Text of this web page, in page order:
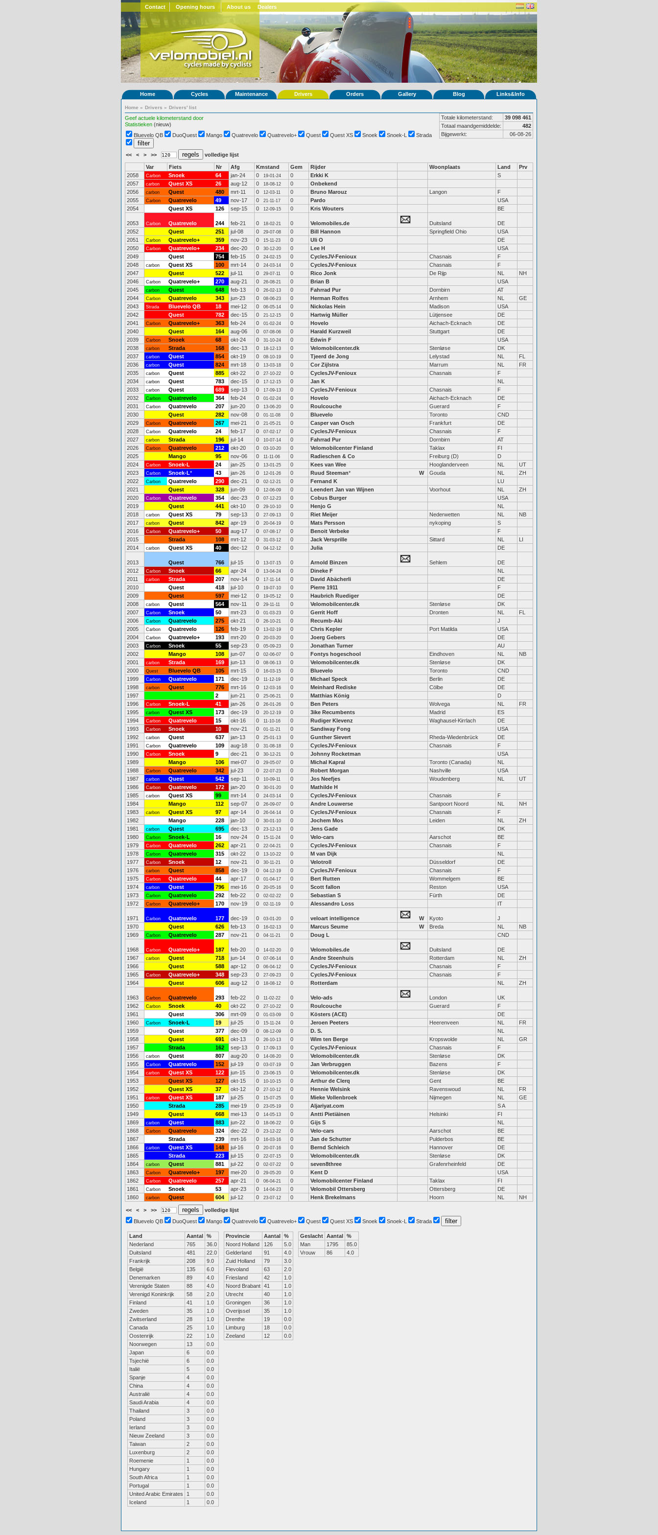
Contact Opening hours About us Dealers
Home Cycles Maintenance Drivers Orders Gallery Blog Links&Info
Home » Drivers » Drivers' list
Geef actuele kilometerstand door
Statistieken (nieuw)
Totale kilometerstand:
39 098 461
Totaal maandgemiddelde:
482
Bijgewerkt:
06-08-26
Bluevelo QB DuoQuest Mango Quatrevelo Quatrevelo+ Quest Quest XS Snoek Snoek-L Strada
<< < > >> volledige lijst
Var Fiets Nr Afg Kmstand Gem Rijder Woonplaats Land
Prv
2058
Carbon Snoek 64 jan-24 0 19-01-24 0 Erkki K
S
2057
carbon Quest XS 26 aug-12 0 18-08-12 0
Onbekend
2056
carbon Quest 480 mrt-11 0 12-03-11 0 Bruno Marouz Langon
F
2055
Carbon Quatrevelo 49 nov-17 0 21-11-17 0 Pardo
USA
2054
Quest XS 126 sep-15 0 12-09-15 0 Kris Wouters BE
2053 Carbon Quatrevelo 244 feb-21 0 18-02-21 0 Velomobiles.de Duitsland
DE
2052
Quest 251 jul-08 0 29-07-08 0 Bill Hannon Springfield Ohio
USA
2051
Carbon Quatrevelo+ 359 nov-23 0 15-11-23 0 Uli O
DE
2050
Carbon Quatrevelo+ 234 dec-20 0 30-12-20 0 Lee H
USA
2049
Quest 754 feb-15 0 24-02-15 0 CyclesJV-Fenioux Chasnais
F
2048
carbon Quest XS 100 mrt-14 0 24-03-14 0 CyclesJV-Fenioux Chasnais
F
2047
Quest 522 jul-11 0 29-07-11 0 Rico Jonk De Rijp NL
NH
2046
Carbon Quatrevelo+ 270 aug-21 0 26-08-21 0 Brian B
USA
2045
carbon Quest 648 feb-13 0 26-02-13 0 Fahrrad Pur Dornbirn
AT
2044
Carbon Quatrevelo 343 jun-23 0 08-06-23 0 Herman Rolfes Arnhem NL
GE
2043
Strada Bluevelo QB 18 mei-12 0 06-05-14 0 Nickolas Hein Madison
USA
2042
Quest 782 dec-15 0 21-12-15 0 Hartwig Müller Lütjensee
DE
2041
Carbon Quatrevelo+ 363 feb-24 0 01-02-24 0 Hovelo Aichach-Ecknach
DE
2040
Quest 164 aug-06 0 07-08-06 0 Harald Kurzweil Stuttgart
DE
2039
Carbon Snoek 68 okt-24 0 31-10-24 0 Edwin F
USA
2038
carbon Strada 168 dec-13 0 18-12-13 0 Velomobilcenter.dk Stenløse
DK
2037
carbon Quest 854 okt-19 0 08-10-19 0 Tjeerd de Jong Lelystad NL
FL
2036
carbon Quest 824 mrt-18 0 13-03-18 0 Cor Zijlstra Marrum NL
FR
2035
carbon Quest 885 okt-22 0 27-10-22 0 CyclesJV-Fenioux Chasnais
F
2034
carbon Quest 783 dec-15 0 17-12-15 0 Jan K
NL
2033
carbon Quest 689 sep-13 0 17-09-13 0 CyclesJV-Fenioux Chasnais
F
2032
Carbon Quatrevelo 364 feb-24 0 01-02-24 0 Hovelo Aichach-Ecknach
DE
2031
Carbon Quatrevelo 207 jun-20 0 13-06-20 0 Roulcouche Guerard
F
2030
Quest 282 nov-08 0 01-11-08 0 Bluevelo Toronto
CND
2029
Carbon Quatrevelo 267 mei-21 0 21-05-21 0 Casper van Osch Frankfurt
DE
2028
Carbon Quatrevelo 24 feb-17 0 07-02-17 0 CyclesJV-Fenioux Chasnais
F
2027
carbon Strada 196 jul-14 0 10-07-14 0 Fahrrad Pur Dornbirn
AT
2026
Carbon Quatrevelo 212 okt-20 0 03-10-20 0 Velomobilcenter Finland Taklax
FI
2025
Mango 95 nov-06 0 11-11-06 0 Radieschen & Co Freiburg (D)
D
2024
Carbon Snoek-L 24 jan-25 0 13-01-25 0 Kees van Wee Hooglanderveen NL
UT
2023
Carbon Snoek-L* 43 jan-26 0 12-01-26 0 Ruud Steeman* W Gouda NL
ZH
2022
Carbon Quatrevelo 290 dec-21 0 02-12-21 0 Fernand K
LU
2021
Quest 328 jun-09 0 12-06-09 0 Leendert Jan van Wijnen Voorhout NL
ZH
2020
Carbon Quatrevelo 354 dec-23 0 07-12-23 0 Cobus Burger
USA
2019
Quest 441 okt-10 0 29-10-10 0 Henjo G
NL
2018
carbon Quest XS 79 sep-13 0 27-09-13 0 Riet Meijer Nederwetten NL
NB
2017
carbon Quest 842 apr-19 0 20-04-19 0 Mats Persson nykoping
S
2016
Carbon Quatrevelo+ 50 aug-17 0 07-08-17 0 Benoit Verbeke
F
2015
Strada 108 mrt-12 0 31-03-12 0 Jack Versprille Sittard NL
LI
2014
carbon Quest XS 40 dec-12 0 04-12-12 0 Julia DE
2013 Quest 766 jul-15 0 13-07-15 0 Arnold Binzen Sehlem
DE
2012
Carbon Snoek 66 apr-24 0 13-04-24 0 Dineke F
NL
2011
carbon Strada 207 nov-14 0 17-11-14 0 David Abächerli
DE
2010
Quest 418 jul-10 0 19-07-10 0 Pierre 1911
F
2009
Quest 597 mei-12 0 19-05-12 0 Haubrich Ruediger
DE
2008
carbon Quest 564 nov-11 0 29-11-11 0 Velomobilcenter.dk Stenløse
DK
2007
Carbon Snoek 50 mrt-23 0 01-03-23 0 Gerrit Hoff Dronten NL
FL
2006
Carbon Quatrevelo 275 okt-21 0 26-10-21 0 Recumb-Aki
J
2005
Carbon Quatrevelo 126 feb-19 0 13-02-19 0 Chris Kepler Port Matilda
USA
2004
Carbon Quatrevelo+ 193 mrt-20 0 20-03-20 0 Joerg Gebers
DE
2003
Carbon Snoek 55 sep-23 0 05-09-23 0 Jonathan Turner
AU
2002
Mango 108 jun-07 0 02-06-07 0 Fontys hogeschool Eindhoven NL
NB
2001
carbon Strada 169 jun-13 0 08-06-13 0 Velomobilcenter.dk Stenløse
DK
2000
Quest Bluevelo QB 105 mrt-15 0 16-03-15 0 Bluevelo Toronto
CND
1999
Carbon Quatrevelo 171 dec-19 0 11-12-19 0 Michael Speck Berlin
DE
1998
carbon Quest 776 mrt-16 0 12-03-16 0 Meinhard Rediske Cölbe
DE
1997
2 jun-21 0 25-06-21 0 Matthias König
D
1996
Carbon Snoek-L 41 jan-26 0 26-01-26 0 Ben Peters Wolvega NL
FR
1995
carbon Quest XS 173 dec-19 0 20-12-19 0 3ike Recumbents Madrid
ES
1994
Carbon Quatrevelo 15 okt-16 0 11-10-16 0 Rudiger Klevenz Waghausel-Kirrlach
DE
1993
Carbon Snoek 10 nov-21 0 01-11-21 0 Sandiway Fong
USA
1992
carbon Quest 637 jan-13 0 25-01-13 0 Gunther Sievert Rheda-Wiedenbrück
DE
1991
Carbon Quatrevelo 109 aug-18 0 31-08-18 0 CyclesJV-Fenioux Chasnais
F
1990
Carbon Snoek 9 dec-21 0 30-12-21 0 Johnny Rocketman
USA
1989
Mango 106 mei-07 0 29-05-07 0 Michal Kapral Toronto (Canada)
NL
1988
Carbon Quatrevelo 342 jul-23 0 22-07-23 0 Robert Morgan Nashville
USA
1987
carbon Quest 542 sep-11 0 10-09-11 0 Jos Neefjes Woudenberg NL
UT
1986
Carbon Quatrevelo 172 jan-20 0 30-01-20 0
Mathilde H
1985
carbon Quest XS 99 mrt-14 0 24-03-14 0 CyclesJV-Fenioux Chasnais
F
1984
Mango 112 sep-07 0 26-09-07 0 Andre Louwerse Santpoort Noord NL
NH
1983
carbon Quest XS 97 apr-14 0 26-04-14 0 CyclesJV-Fenioux Chasnais
F
1982
Mango 228 jan-10 0 30-01-10 0 Jochem Mos Leiden NL
ZH
1981
carbon Quest 695 dec-13 0 23-12-13 0 Jens Gade
DK
1980
Carbon Snoek-L 16 nov-24 0 15-11-24 0 Velo-cars Aarschot
BE
1979
Carbon Quatrevelo 262 apr-21 0 22-04-21 0 CyclesJV-Fenioux Chasnais
F
1978
Carbon Quatrevelo 315 okt-22 0 13-10-22 0 M van Dijk
NL
1977
Carbon Snoek 12 nov-21 0 30-11-21 0 Velotroll Düsseldorf
DE
1976
carbon Quest 858 dec-19 0 04-12-19 0 CyclesJV-Fenioux Chasnais
F
1975
Carbon Quatrevelo 44 apr-17 0 01-04-17 0 Bert Rutten Wommelgem
BE
1974
carbon Quest 796 mei-16 0 20-05-16 0 Scott fallon Reston
USA
1973
Carbon Quatrevelo 292 feb-22 0 02-02-22 0 Sebastian S Fürth
DE
1972
Carbon Quatrevelo+ 170 nov-19 0 02-11-19 0 Alessandro Loss IT
1971 Carbon Quatrevelo 177 dec-19 0 03-01-20 0 veloart intelligence W Kyoto
J
1970
Quest 626 feb-13 0 16-02-13 0 Marcus Seume W Breda NL
NB
1969
Carbon Quatrevelo 287 nov-21 0 04-11-21 0 Doug L CND
1968 Carbon Quatrevelo+ 187 feb-20 0 14-02-20 0 Velomobiles.de Duitsland
DE
1967
carbon Quest 718 jun-14 0 07-06-14 0 Andre Steenhuis Rotterdam NL
ZH
1966
Quest 588 apr-12 0 06-04-12 0 CyclesJV-Fenioux Chasnais
F
1965
Carbon Quatrevelo+ 348 sep-23 0 27-09-23 0 CyclesJV-Fenioux Chasnais
F
1964
Quest 606 aug-12 0 18-08-12 0 Rotterdam NL ZH
1963 Carbon Quatrevelo 293 feb-22 0 11-02-22 0 Velo-ads London
UK
1962
Carbon Snoek 40 okt-22 0 27-10-22 0 Roulcouche Guerard
F
1961
Quest 306 mrt-09 0 01-03-09 0 Kösters (ACE)
DE
1960
Carbon Snoek-L 19 jul-25 0 15-11-24 0 Jeroen Peeters Heerenveen NL
FR
1959
Quest 377 dec-09 0 08-12-09 0 D. S.
NL
1958
Quest 691 okt-13 0 26-10-13 0 Wim ten Berge Kropswolde NL
GR
1957
Strada 162 sep-13 0 17-09-13 0 CyclesJV-Fenioux Chasnais
F
1956
carbon Quest 807 aug-20 0 14-08-20 0 Velomobilcenter.dk Stenløse
DK
1955
Carbon Quatrevelo 152 jul-19 0 03-07-19 0 Jan Verbruggen Bazens
F
1954
carbon Quest XS 122 jun-15 0 23-06-15 0 Velomobilcenter.dk Stenløse
DK
1953
Quest XS 127 okt-15 0 10-10-15 0 Arthur de Clerq Gent
BE
1952
Quest XS 37 okt-12 0 27-10-12 0 Hennie Welsink Ravenswoud NL
FR
1951
carbon Quest XS 187 jul-25 0 15-07-25 0 Mieke Vollenbroek Nijmegen NL
GE
1950
Strada 285 mei-19 0 23-05-19 0 Aljariyat.com
S A
1949
Quest 668 mei-13 0 14-05-13 0 Antti Pietiäinen Helsinki
FI
1869
carbon Quest 883 jun-22 0 18-06-22 0 Gijs S
NL
1868
Carbon Quatrevelo 324 dec-22 0 23-12-22 0 Velo-cars Aarschot
BE
1867
Strada 239 mrt-16 0 16-03-16 0 Jan de Schutter Pulderbos
BE
1866
carbon Quest XS 148 jul-16 0 20-07-16 0 Bernd Schleich Hannover
DE
1865
Strada 223 jul-15 0 22-07-15 0 Velomobilcenter.dk Stenløse
DK
1864
carbon Quest 881 jul-22 0 02-07-22 0 seven8three Grafenrheinfeld
DE
1863
Carbon Quatrevelo+ 197 mei-20 0 29-05-20 0 Kent D
USA
1862
Carbon Quatrevelo 257 apr-21 0 06-04-21 0 Velomobilcenter Finland Taklax
FI
1861
Carbon Snoek 53 apr-23 0 14-04-23 0 Velomobil Ottersberg Ottersberg
DE
1860
carbon Quest 604 jul-12 0 23-07-12 0 Henk Brekelmans Hoorn NL NH
<< < > >>
volledige lijst
Bluevelo QB
DuoQuest Mango Quatrevelo Quatrevelo+ Quest Quest XS Snoek Snoek-L Strada
Land Aantal %
Nederland
765
36.0
Duitsland
481
22.0
Frankrijk
208
9.0
België
135
6.0
Denemarken
89
4.0
Verenigde Staten
88
4.0
Verenigd Koninkrijk
58
2.0
Finland
41
1.0
Zweden
35
1.0
Zwitserland
28
1.0
Canada
25
1.0
Oostenrijk
22
1.0
Noorwegen
13
0.0
Japan
6
0.0
Tsjechië
6
0.0
Italië
5
0.0
Spanje
4
0.0
China
4
0.0
Australië
4
0.0
Saudi Arabia
4
0.0
Thailand
3
0.0
Poland
3
0.0
Ierland
3
0.0
Nieuw Zeeland
3
0.0
Taiwan
2
0.0
Luxenburg
2
0.0
Roemenie
1
0.0
Hungary
1
0.0
South Africa
1
0.0
Portugal
1
0.0
United Arabic Emirates
1
0.0
Iceland
1 0.0
Provincie Aantal %
Noord Holland
126
5.0
Gelderland
91
4.0
Zuid Holland
79
3.0
Flevoland
63
2.0
Friesland
42
1.0
Noord Brabant 41
1.0
Utrecht
40
1.0
Groningen
36
1.0
Overijssel
35
1.0
Drenthe
19
0.0
Limburg
18
0.0
Zeeland
12 0.0
Geslacht Aantal %
Man
1795
85.0
Vrouw
86 4.0